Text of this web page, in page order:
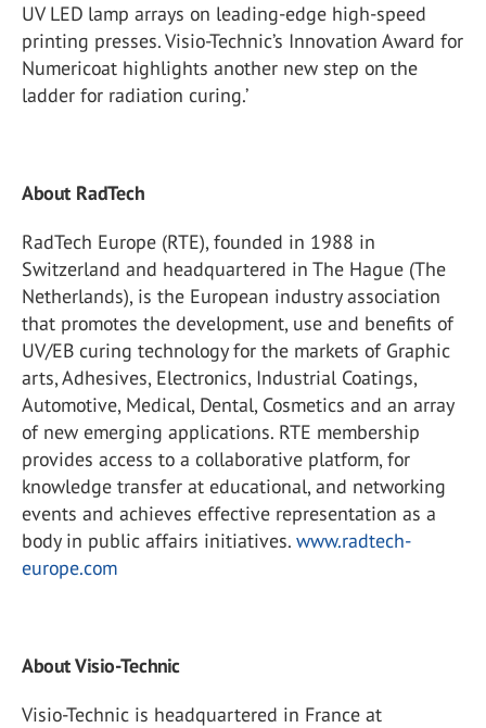
UV LED lamp arrays on leading-edge high-speed
printing presses. Visio-Technic’s Innovation Award for
Numericoat highlights another new step on the
ladder for radiation curing.’
About RadTech
RadTech Europe (RTE), founded in 1988 in
Switzerland and headquartered in The Hague (The
Netherlands), is the European industry association
that promotes the development, use and benefits of
UV/EB curing technology for the markets of Graphic
arts, Adhesives, Electronics, Industrial Coatings,
Automotive, Medical, Dental, Cosmetics and an array
of new emerging applications. RTE membership
provides access to a collaborative platform, for
knowledge transfer at educational, and networking
events and achieves effective representation as a
body in public affairs initiatives. www.radtech-
europe.com
About Visio-Technic
Visio-Technic is headquartered in France at